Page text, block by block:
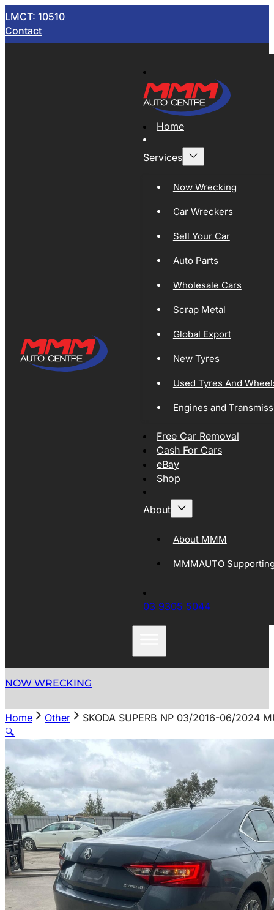
LMCT: 10510
Contact
Home
Services
Now Wrecking
Car Wreckers
Sell Your Car
Auto Parts
Wholesale Cars
Scrap Metal
Global Export
New Tyres
Used Tyres And
Engines and
Free Car Removal
Cash For Cars
eBay
Shop
About
About MMM
MMMAUTO
03 9305 5044
NOW WRECKING
Home Other
SKODA SUPERB NP 03/2016-06/2024
🔍